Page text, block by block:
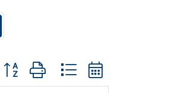
Button group with nested dropdown